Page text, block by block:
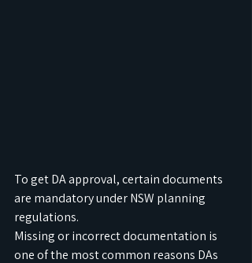
To get DA approval, certain documents
are mandatory under NSW planning
regulations.
Missing or incorrect documentation is
one of the most common reasons DAs